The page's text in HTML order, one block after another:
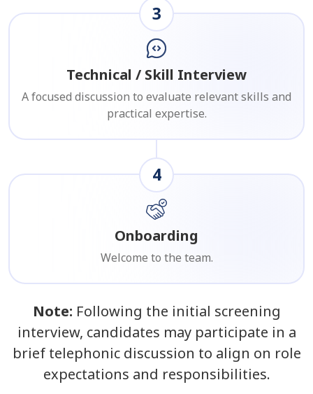
3
Technical / Skill Interview
A focused discussion to evaluate relevant skills and
practical expertise.
4
Onboarding
Welcome to the team.
Note: Following the initial screening
interview, candidates may participate in a
brief telephonic discussion to align on role
expectations and responsibilities.